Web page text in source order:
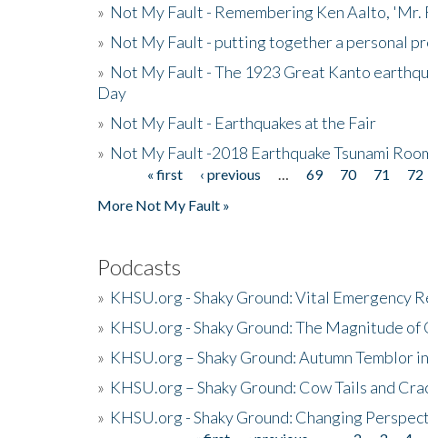
» Not My Fault - Remembering Ken Aalto, 'Mr.
» Not My Fault - putting together a personal
» Not My Fault - The 1923 Great Kanto
Day
» Not My Fault - Earthquakes at the Fair
» Not My Fault -2018 Earthquake Tsunami
Pages« first ‹ previous 69 70 71 72
More Not My Fault »
Podcasts
» KHSU.org - Shaky Ground: Vital Emergency
» KHSU.org - Shaky Ground: The Magnitude of
» KHSU.org – Shaky Ground: Autumn Temblor
» KHSU.org – Shaky Ground: Cow Tails and
» KHSU.org - Shaky Ground: Changing